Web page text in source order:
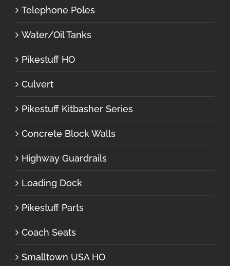
Telephone Poles
Water/Oil Tanks
Pikestuff HO
Culvert
Pikestuff Kitbasher Series
Concrete Block Walls
Highway Guardrails
Loading Dock
Pikestuff Parts
Coach Seats
Smalltown USA HO